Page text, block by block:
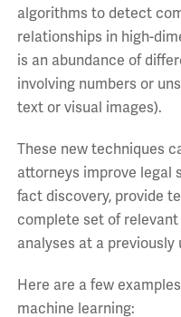
algorithms to detect
relationships in high-
is an abundance of
involving numbers or
text or visual images).
These new techniques
attorneys improve legal
fact discovery, provide
complete set of
analyses at a
Here are a few
machine learning: